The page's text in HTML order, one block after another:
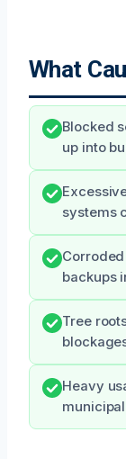
What
Blocked
up into
systems
backups
Tree
Heavy